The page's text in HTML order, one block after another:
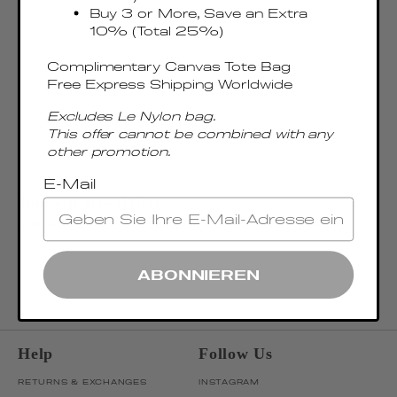
Join our newsletter
Be the first to discover our latest collections, news, and exclusive launches.
ENTER EMAIL ADDRESS
OK
Help
RETURNS & EXCHANGES
Follow Us
INSTAGRAM
Buy 3 or More, Save an Extra
10% (Total 25%)
Complimentary Canvas Tote Bag
Free Express Shipping Worldwide
Excludes Le Nylon bag.
This offer cannot be combined with any
other promotion.
E-Mail
ABONNIEREN